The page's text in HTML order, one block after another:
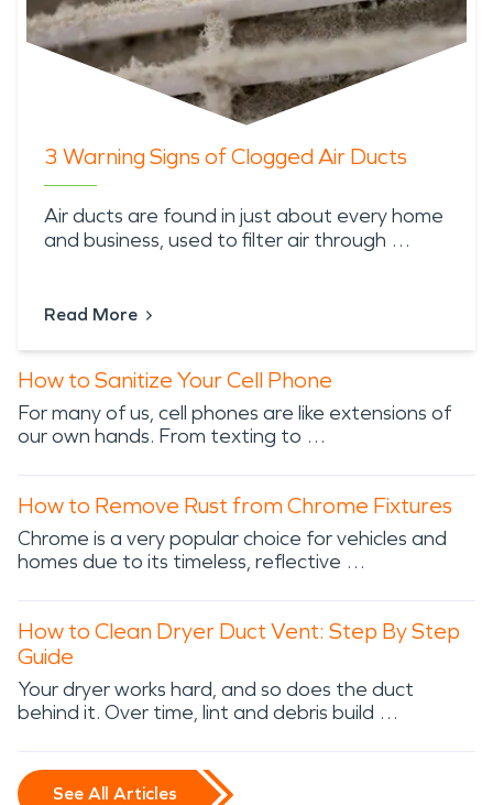
3 Warning Signs of Clogged Air Ducts
Air ducts are found in just about every home
and business, used to filter air through …
Read More
How to Sanitize Your Cell Phone
For many of us, cell phones are like extensions of
our own hands. From texting to …
How to Remove Rust from Chrome Fixtures
Chrome is a very popular choice for vehicles and
homes due to its timeless, reflective …
How to Clean Dryer Duct Vent: Step By Step
Guide
Your dryer works hard, and so does the duct
behind it. Over time, lint and debris build …
See All Articles